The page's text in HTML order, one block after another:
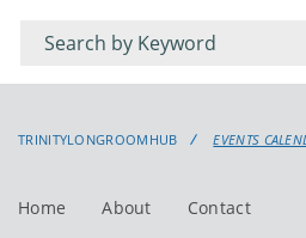
Filter
for
events
Filter
for
events:
TRINITYLONGROOMHUB EVENTS
Home About Contact